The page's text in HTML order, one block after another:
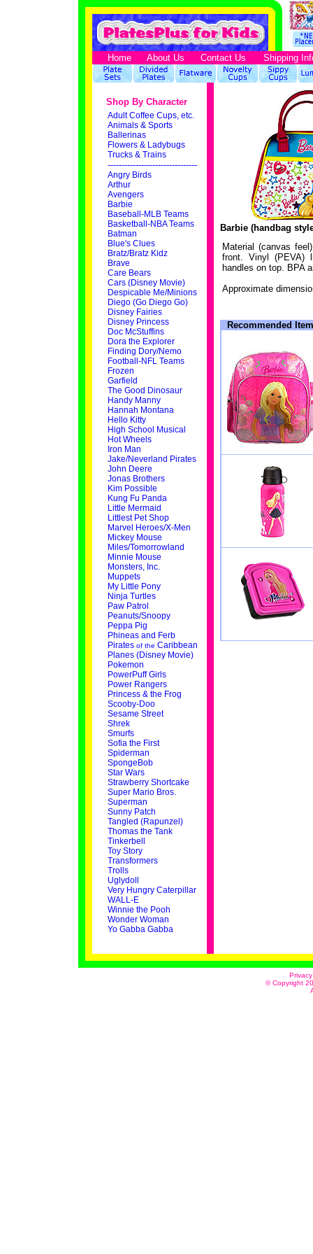
Home About Us Contact Us Shipping
Shop By Character
Adult Coffee Cups, etc.
Animals & Sports
Ballerinas
Flowers & Ladybugs
Trucks & Trains
--------------------------------
Angry Birds
Arthur
Avengers
Barbie
Baseball-MLB Teams
Basketball-NBA Teams
Batman
Blue's Clues
Bratz/Bratz Kidz
Brave
Care Bears
Cars (Disney Movie)
Despicable Me/Minions
Diego (Go Diego Go)
Disney Fairies
Disney Princess
Doc McStuffins
Dora the Explorer
Finding Dory/Nemo
Football-NFL Teams
Frozen
Garfield
The Good Dinosaur
Handy Manny
Hannah Montana
Hello Kitty
High School Musical
Hot Wheels
Iron Man
Jake/Neverland Pirates
John Deere
Jonas Brothers
Kim Possible
Kung Fu Panda
Little Mermaid
Littlest Pet Shop
Marvel Heroes/X-Men
Mickey Mouse
Miles/Tomorrowland
Minnie Mouse
Monsters, Inc.
Muppets
My Little Pony
Ninja Turtles
Paw Patrol
Peanuts/Snoopy
Peppa Pig
Phineas and Ferb
Pirates of the Caribbean
Planes (Disney Movie)
Pokemon
PowerPuff Girls
Power Rangers
Princess & the Frog
Scooby-Doo
Sesame Street
Shrek
Smurfs
Sofia the First
Spiderman
SpongeBob
Star Wars
Strawberry Shortcake
Super Mario Bros.
Superman
Sunny Patch
Tangled (Rapunzel)
Thomas the Tank
Tinkerbell
Toy Story
Transformers
Trolls
Uglydoll
Very Hungry Caterpillar
WALL-E
Winnie the Pooh
Wonder Woman
Yo Gabba Gabba
Barbie (handbag
Material (canvas
front. Vinyl (PEVA)
handles on top. BPA
Approximate
Recommended
© Copyright